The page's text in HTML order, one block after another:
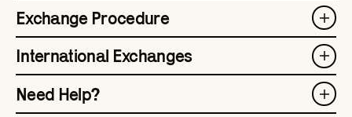
Exchange Procedure
International Exchanges
Need Help?